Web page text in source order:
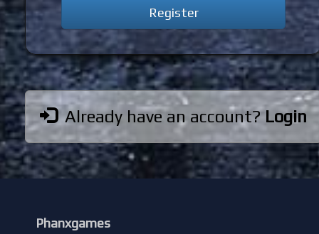
Already have an account?Login
Phanxgames